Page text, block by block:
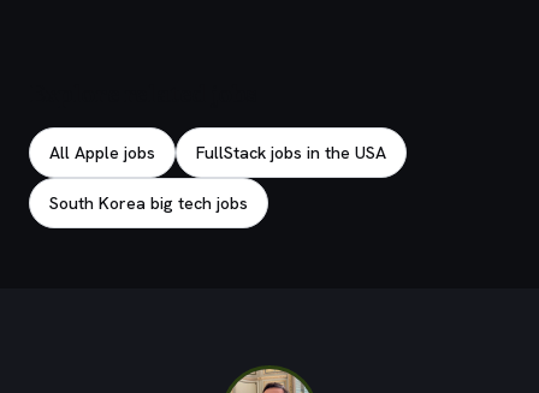
All Apple jobs FullStack jobs in the USA
South Korea big tech jobs